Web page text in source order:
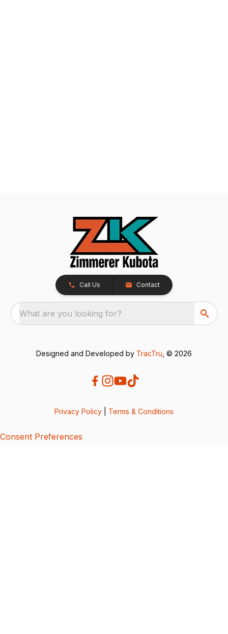
Call Us Contact
What are you looking for?
Designed and Developed by TracTru , © 2026
Privacy Policy Terms & Conditions
Consent Preferences